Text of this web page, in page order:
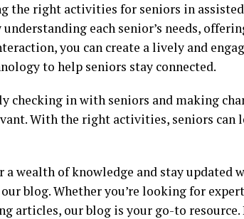
the right activities for seniors in
understanding each senior’s needs,
you can create a lively and
to help seniors stay connected.
checking in with seniors and making
With the right activities, seniors can
a wealth of knowledge and stay
blog. Whether you’re looking for
articles, our blog is your go-to